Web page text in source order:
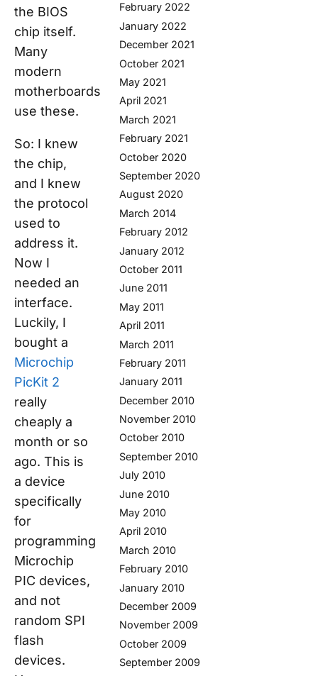
the BIOS
chip itself.
Many
modern
motherboards
use these.
So: I knew
the chip,
and I knew
the protocol
used to
address it.
Now I
needed an
interface.
Luckily, I
bought a
Microchip
PicKit 2
really
cheaply a
month or so
ago. This is
a device
specifically
for
programming
Microchip
PIC devices,
and not
random SPI
flash
devices.
February 2022
January 2022
December 2021
October 2021
May 2021
April 2021
March 2021
February 2021
October 2020
September 2020
August 2020
March 2014
February 2012
January 2012
October 2011
June 2011
May 2011
April 2011
March 2011
February 2011
January 2011
December 2010
November 2010
October 2010
September 2010
July 2010
June 2010
May 2010
April 2010
March 2010
February 2010
January 2010
December 2009
November 2009
October 2009
September 2009